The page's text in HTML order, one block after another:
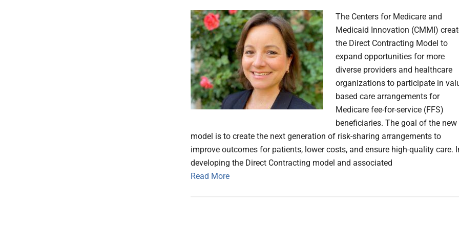
The Centers for Medicare and
Medicaid Innovation (CMMI)
the Direct Contracting Model to
expand opportunities for more
diverse providers and healthcare
organizations to participate in
based care arrangements for
Medicare fee-for-service (FFS)
beneficiaries. The goal of the new
model is to create the next generation of risk-sharing arrangements to
improve outcomes for patients, lower costs, and ensure high-quality care.
developing the Direct Contracting model and associated
Read More